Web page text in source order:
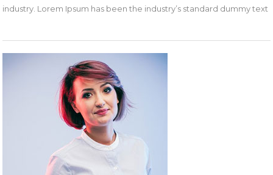
industry. Lorem Ipsum has been the industry’s standard dummy text